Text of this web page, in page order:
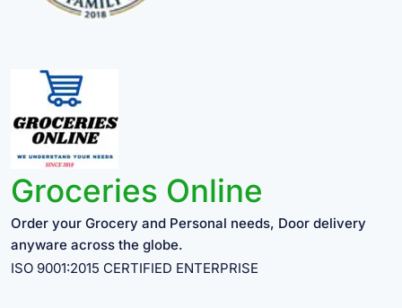
Groceries Online
Order your Grocery and Personal needs, Door delivery
anyware across the globe.
ISO 9001:2015 CERTIFIED ENTERPRISE